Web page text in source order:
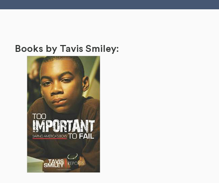
Books by Tavis Smiley: